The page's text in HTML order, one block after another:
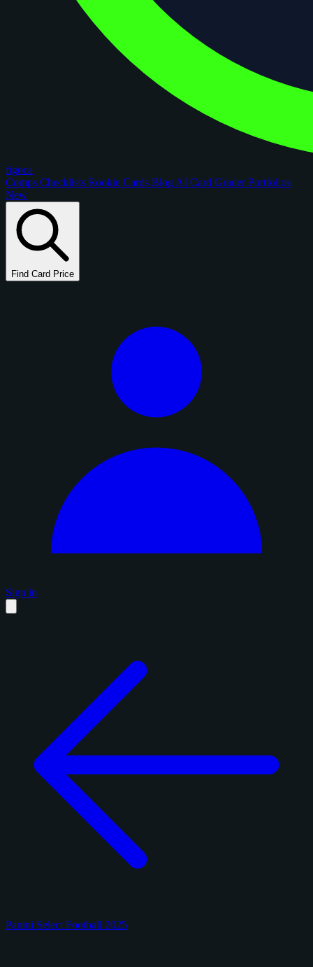
figoca
Comps Checklists Rookie Cards Blog AI Card GraderPortfolios
New
Find Card Price
Sign in
Panini Select Football 2025